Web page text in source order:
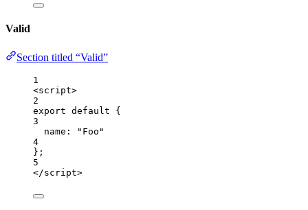
Valid
Section titled “Valid”
1
<script>
2
export default {
3
name:
" Foo "
4
};
5
</script>